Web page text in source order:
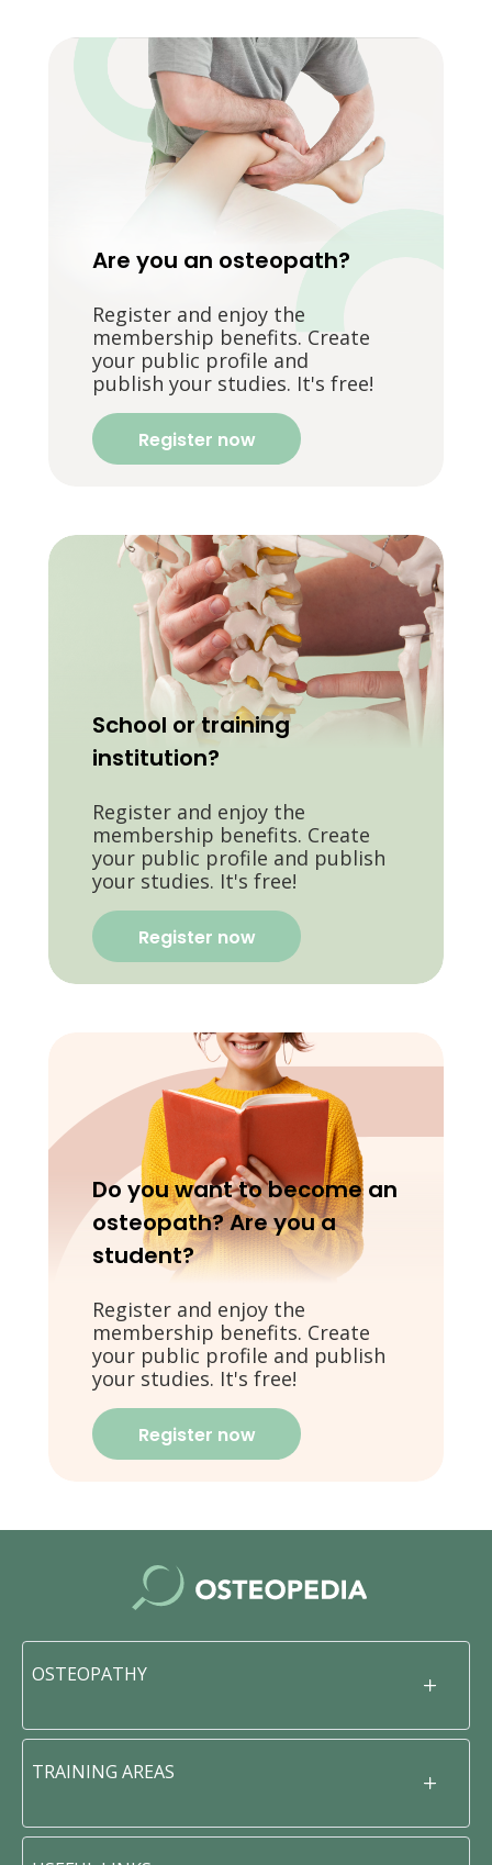
Are you an osteopath?
Register and enjoy the
membership benefits. Create
your public profile and
publish your studies. It's free!
Register now
School or training
institution?
Register and enjoy the
membership benefits. Create
your public profile and publish
your studies. It's free!
Register now
Do you want to become an
osteopath? Are you a
student?
Register and enjoy the
membership benefits. Create
your public profile and publish
your studies. It's free!
Register now
OSTEOPATHY
TRAINING AREAS